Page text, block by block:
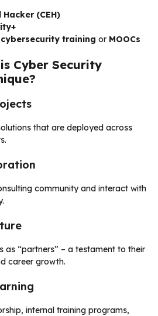
(CEH)
training or MOOCs
Cyber Security
that are deployed across
community and interact with
as “partners” – a testament to their
career growth.
internal training programs,